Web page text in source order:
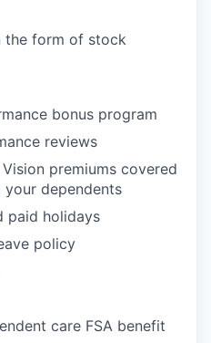
the form of stock
bonus program
reviews
premiums covered
your dependents
paid holidays
policy
care FSA benefit